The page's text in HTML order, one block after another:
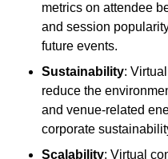
metrics on attendee
and session
future events.
Sustainability:
reduce the
and venue-related
corporate
Scalability: Virtual